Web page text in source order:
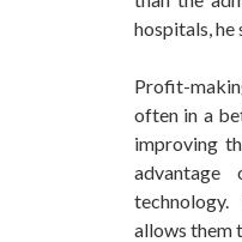
hospitals, he
Profit-
often in a
improving
allows them